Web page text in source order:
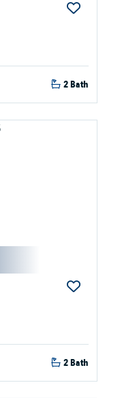
2 Bath
2 Bath